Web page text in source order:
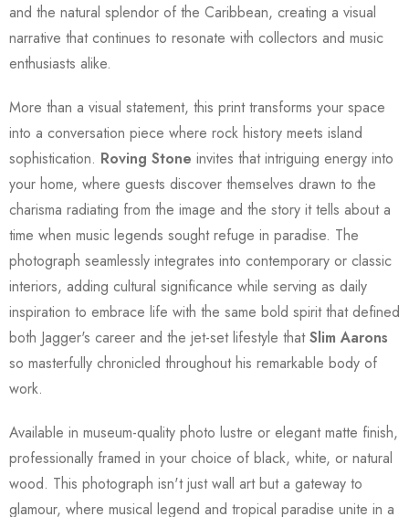
and the natural splendor of the Caribbean, creating a visual
narrative that continues to resonate with collectors and music
enthusiasts alike.
More than a visual statement, this print transforms your space
into a conversation piece where rock history meets island
sophistication. Roving Stone invites that intriguing energy into
your home, where guests discover themselves drawn to the
charisma radiating from the image and the story it tells about a
time when music legends sought refuge in paradise. The
photograph seamlessly integrates into contemporary or classic
interiors, adding cultural significance while serving as daily
inspiration to embrace life with the same bold spirit that defined
both Jagger's career and the jet-set lifestyle thatSlim Aarons
so masterfully chronicled throughout his remarkable body of
work.
Available in museum-quality photo lustre or elegant matte finish,
professionally framed in your choice of black, white, or natural
wood. This photograph isn't just wall art but a gateway to
glamour, where musical legend and tropical paradise unite in a